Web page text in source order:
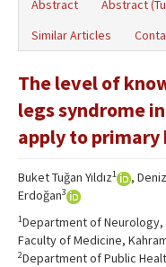
Abstract Abstract
Similar Articles
The level of
legs syndrome
apply to primary
Buket Tuğan Yıldız1 ,
Erdoğan3
1Department of Neurology,
Faculty of Medicine,
2Department of Public